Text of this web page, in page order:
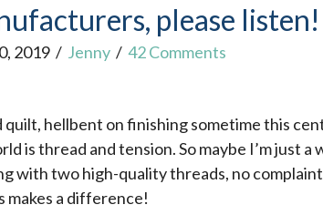
please listen!
2019 / Jenny / 42 Comments
hellbent on finishing sometime this
is thread and tension. So maybe I’m just a
with two high-quality threads, no
makes a difference!